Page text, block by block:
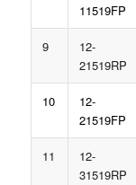
11519FP
9
12-
21519RP
10
12-
21519FP
11
12-
31519RP